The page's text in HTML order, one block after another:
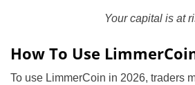
Your capital is at
How To Use
To use LimmerCoin in 2026, traders